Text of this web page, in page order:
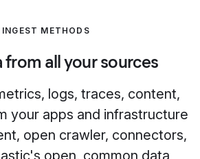
INGEST METHODS
from all your sources
logs, traces, content,
your apps and infrastructure
open crawler, connectors,
open, common data